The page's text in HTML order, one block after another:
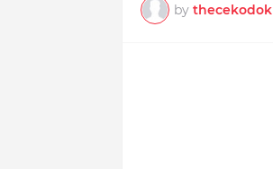
by thecekodok